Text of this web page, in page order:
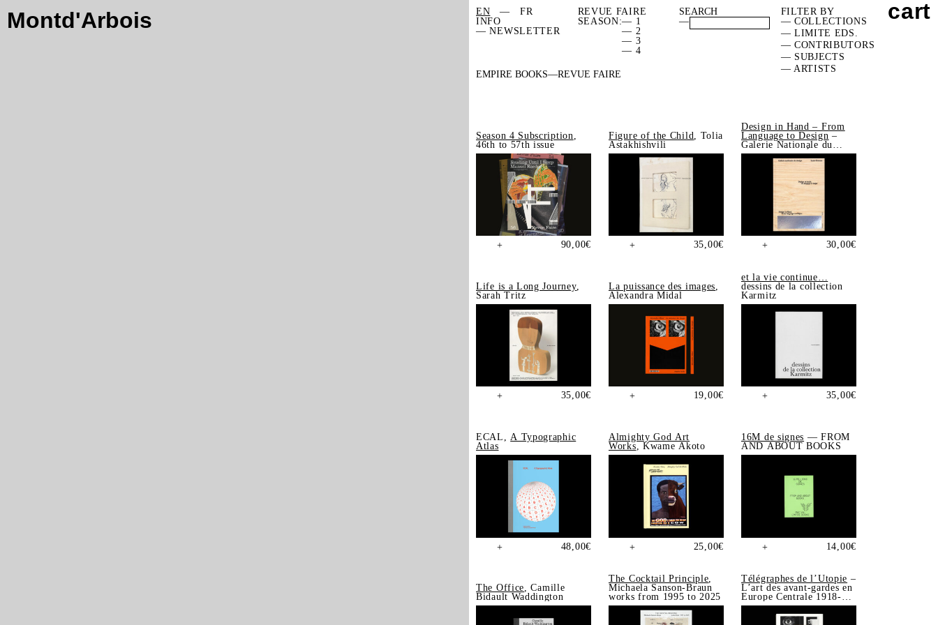
Montd'Arbois EN
FR
INFO
— NEWSLETTER
REVUE FAIRE
SEASON:— 1
— 2
— 3
— 4
—
FILTER BY
— COLLECTIONS
— LIMITE EDS.
— CONTRIBUTORS
— SUBJECTS
— ARTISTS
EMPIRE BOOKS REVUE FAIRE
Season 4 Subscription
46th to 57th issue
+ 90,00€
Figure of the Child
, Tolia
Astakhishvili
+ 35,00€
Design in Hand – From
Language to Design –
Galerie Nationale du
Design, Saint-Étienne
+ 30,00€
Life is a Long Journey,
Sarah Tritz
+ 35,00€
La puissance des images,
Alexandra Midal
+ 19,00€
et la vie continue…
dessins de la collection
Karmitz
+ 35,00€
ECAL,A Typographic
Atlas
+ 48,00€
Almighty God Art
Works, Kwame Akoto
+ 25,00€
16M de signes — FROM
AND ABOUT BOOKS
+ 14,00€
The Office, Camille
Bidault Waddington
The Cocktail Principle,
Michaela Sanson-Braun
works from 1995 to 2025
Télégraphes de l’Utopie –
L’art des avant-gardes en
Europe Centrale 1918-
1939, Sonia de Puineuf
cart